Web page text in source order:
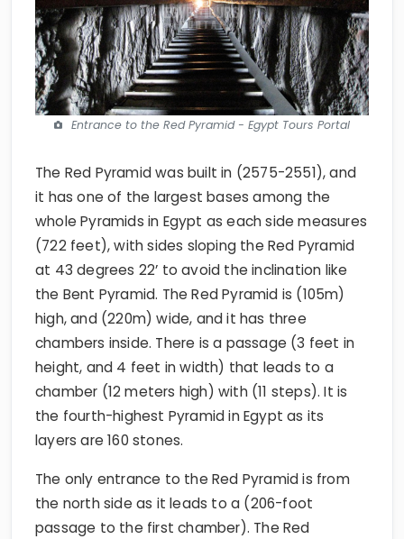
Entrance to the Red Pyramid - Egypt Tours Portal
The Red Pyramid was built in (2575-2551), and
it has one of the largest bases among the
whole Pyramids in Egypt as each side measures
(722 feet), with sides sloping the Red Pyramid
at 43 degrees 22’ to avoid the inclination like
the Bent Pyramid. The Red Pyramid is (105m)
high, and (220m) wide, and it has three
chambers inside. There is a passage (3 feet in
height, and 4 feet in width) that leads to a
chamber (12 meters high) with (11 steps). It is
the fourth-highest Pyramid in Egypt as its
layers are 160 stones.
The only entrance to the Red Pyramid is from
the north side as it leads to a (206-foot
passage to the first chamber). The Red